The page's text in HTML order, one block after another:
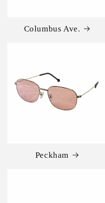
Columbus Ave.
Peckham